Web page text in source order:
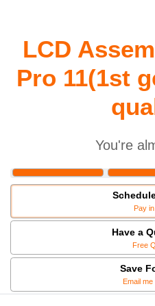
LCD
Pro 11(1st
You're
Pay
Have a
Free
Save
Email